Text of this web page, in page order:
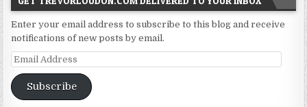
Enter your email address to subscribe to this blog and receive
notifications of new posts by email.
Email
Subscribe